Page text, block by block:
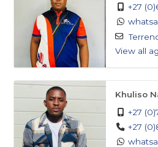
+27
View all
Khuliso
+27
+27